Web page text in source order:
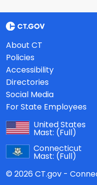
About CT
Policies
Accessibility
Directories
Social Media
For State Employees
United States
Mast: (Full)
Connecticut
Mast: (Full)
© 2026 CT.gov -